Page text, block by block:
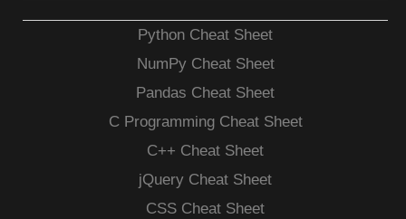
Python Cheat Sheet
NumPy Cheat Sheet
Pandas Cheat Sheet
C Programming Cheat Sheet
C++ Cheat Sheet
jQuery Cheat Sheet
CSS Cheat Sheet